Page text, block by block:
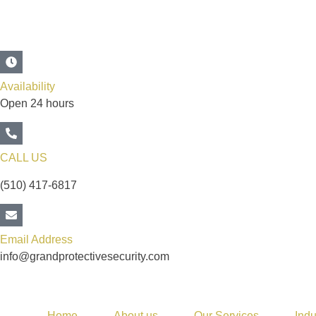
Availability
Open 24 hours
CALL US
(510) 417-6817
Email Address
info@grandprotectivesecurity.com